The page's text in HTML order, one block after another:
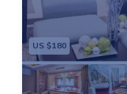
US $180